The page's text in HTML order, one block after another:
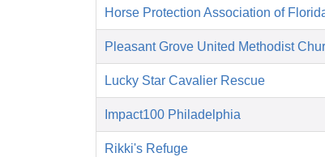
Horse Protection Association of
Pleasant Grove United Methodist
Lucky Star Cavalier Rescue
Impact100 Philadelphia
Rikki's Refuge